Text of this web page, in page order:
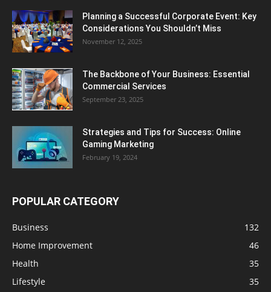
Planning a Successful Corporate Event: Key
Considerations You Shouldn’t Miss
November 12, 2025
The Backbone of Your Business: Essential
Commercial Services
September 23, 2025
Strategies and Tips for Success: Online
Gaming Marketing
February 19, 2024
POPULAR CATEGORY
Business
132
Home Improvement
46
Health
35
Lifestyle
35